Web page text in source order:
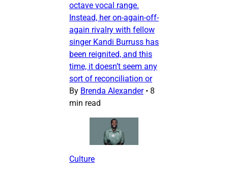
octave vocal range.
Instead, her on-again-off-
again rivalry with fellow
singer Kandi Burruss has
been reignited, and this
time, it doesn’t seem any
sort of reconciliation or
By Brenda Alexander • 8
min read
Culture